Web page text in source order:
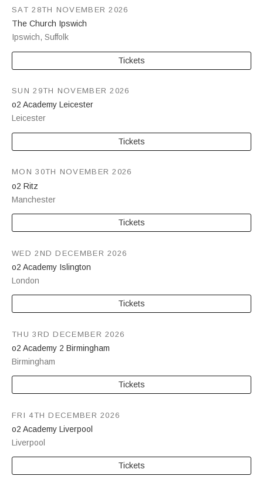
The Church Ipswich
Ipswich, Suffolk
SAT 28TH NOVEMBER 2026
Tickets
o2 Academy Leicester
Leicester
SUN 29TH NOVEMBER 2026
Tickets
o2 Ritz
Manchester
MON 30TH NOVEMBER 2026
Tickets
o2 Academy Islington
London
WED 2ND DECEMBER 2026
Tickets
o2 Academy 2 Birmingham
Birmingham
THU 3RD DECEMBER 2026
Tickets
o2 Academy Liverpool
Liverpool
FRI 4TH DECEMBER 2026
Tickets